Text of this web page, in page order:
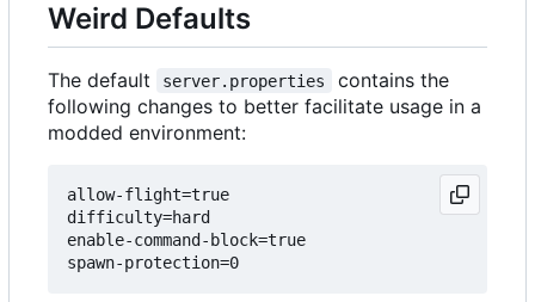
Weird Defaults
The default server.properties
contains the
following changes to better facilitate usage in a
modded environment:
allow-flight=true
difficulty=hard
enable-command-block=true